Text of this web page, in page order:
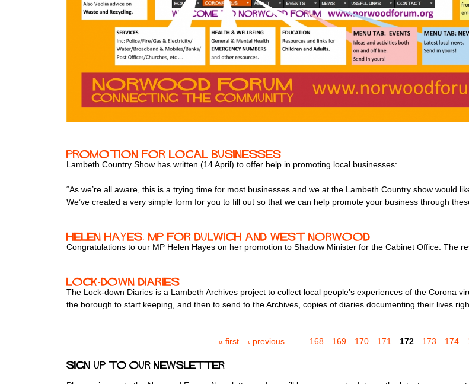
Promotion for local businesses
Lambeth Country Show has written (14 April) to offer help in promoting local businesses:
“As we’re all aware, this is a trying time for most businesses and we at the Lambeth Country show would
We’ve created a very simple form for you to fill out so that we can help promote your business through
Helen Hayes, MP for Dulwich and West Norwood
Congratulations to our MP Helen Hayes on her promotion to Shadow Minister for the Cabinet Office. The
Lock-down Diaries
The Lock-down Diaries is a Lambeth Archives project to collect local people’s experiences of the Corona
the borough to start keeping, and then to send to the Archives, copies of diaries documenting their lives
g
e
« first ‹ previous … 168 169 170 171 172 173 174
Sign up to our newsletter